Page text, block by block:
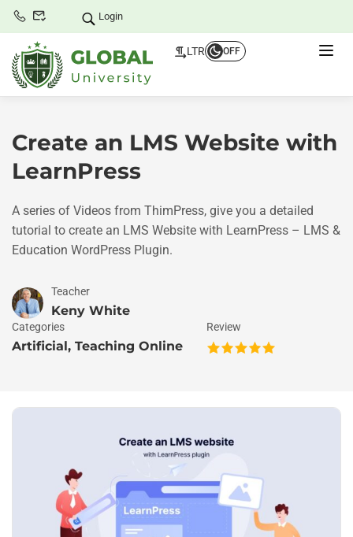
Login
LTR OFF
Create an LMS Website with
LearnPress
A series of Videos from ThimPress, give you a detailed
tutorial to create an LMS Website with LearnPress – LMS &
Education WordPress Plugin.
Teacher
Keny White
Categories
Artificial, Teaching Online
Review